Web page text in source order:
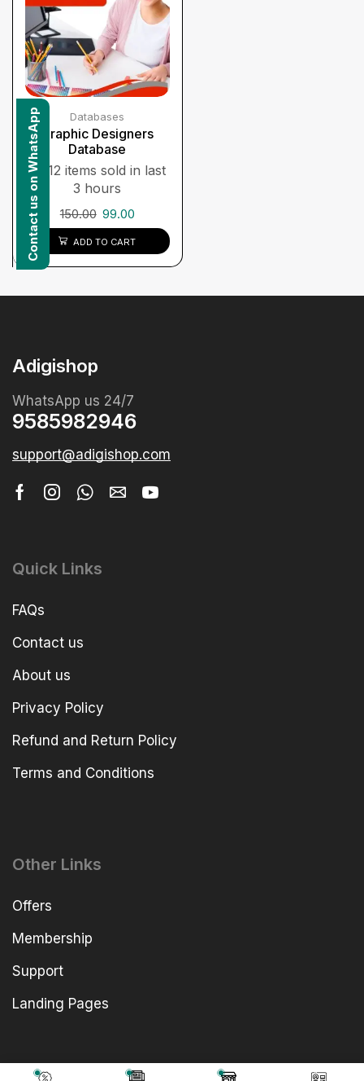
Databases
Graphic Designers
Database
12 items sold in last
3 hours
150.00 99.00
ADD TO CART
Adigishop
WhatsApp us 24/7
9585982946
support@adigishop.com
Quick Links
FAQs
Contact us
About us
Privacy Policy
Refund and Return Policy
Terms and Conditions
Other Links
Offers
Membership
Support
Landing Pages
Contact us on WhatsApp